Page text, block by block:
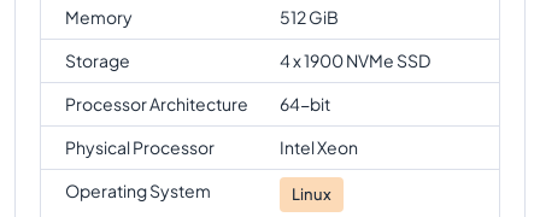
Memory
512 GiB
Storage
4 x 1900 NVMe SSD
Processor Architecture
64-bit
Physical Processor
Intel Xeon
Operating System
Linux